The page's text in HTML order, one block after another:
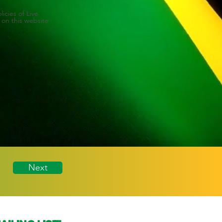
of Live
this website
Next